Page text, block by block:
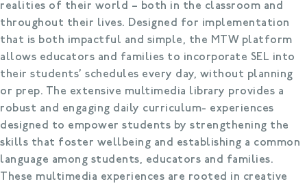
realities of their world – both in the classroom and
throughout their lives. Designed for implementation
that is both impactful and simple, the MTW platform
allows educators and families to incorporate SEL into
their students’ schedules every day, without planning
or prep. The extensive multimedia library provides a
robust and engaging daily curriculum- experiences
designed to empower students by strengthening the
skills that foster wellbeing and establishing a common
language among students, educators and families.
These multimedia experiences are rooted in creative